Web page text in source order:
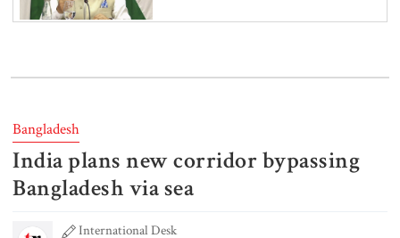
like symptoms
Bangladesh
India plans new corridor bypassing
Bangladesh via sea
International Desk